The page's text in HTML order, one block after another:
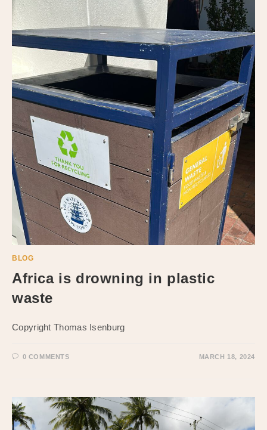
BLOG
Africa is drowning in plastic
waste
Copyright Thomas Isenburg
0 COMMENTS MARCH 18, 2024